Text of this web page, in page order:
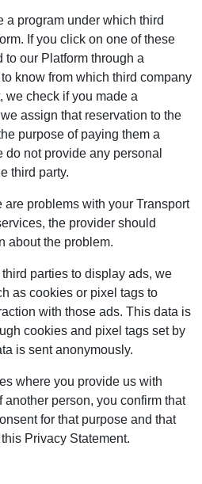
a program under which third
If you click on one of these
our Platform through a
know from which third company
we check if you made a
assign that reservation to the
purpose of paying them a
not provide any personal
third party.
are problems with your Transport
the provider should
about the problem.
parties to display ads, we
as cookies or pixel tags to
with those ads. This data is
cookies and pixel tags set by
is sent anonymously.
where you provide us with
person, you confirm that
for that purpose and that
Privacy Statement.